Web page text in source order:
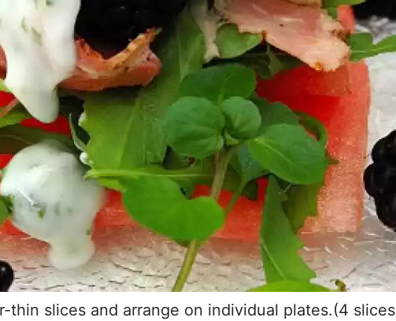
thin slices and arrange on individual plates.(4 slices